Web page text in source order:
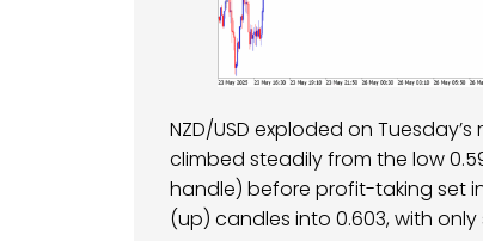
NZD/USD exploded on
climbed steadily from the low
handle) before profit-taking set
(up) candles into 0.603, with